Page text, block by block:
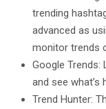
trending
advanced as
monitor trends
Google
and see what’s
Trend Hunter: